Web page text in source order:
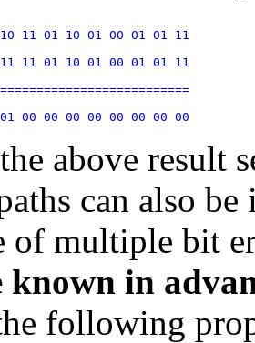
11 01 10 01 00 01 01 11
11 01 10 01 00 01 01 11
00 00 00 00 00 00 00 00
above result
can also
of multiple bit
known in
following